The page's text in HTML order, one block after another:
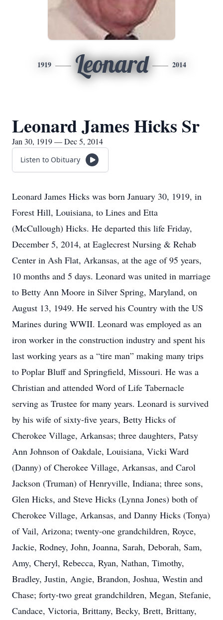
1919 Leonard 2014
Leonard James Hicks Sr
Jan 30, 1919 — Dec 5, 2014
Listen to Obituary
Leonard James Hicks was born January 30, 1919, in
Forest Hill, Louisiana, to Lines and Etta
(McCullough) Hicks. He departed this life Friday,
December 5, 2014, at Eaglecrest Nursing & Rehab
Center in Ash Flat, Arkansas, at the age of 95 years,
10 months and 5 days. Leonard was united in marriage
to Betty Ann Moore in Silver Spring, Maryland, on
August 13, 1949. He served his Country with the US
Marines during WWII. Leonard was employed as an
iron worker in the construction industry and spent his
last working years as a “tire man” making many trips
to Poplar Bluff and Springfield, Missouri. He was a
Christian and attended Word of Life Tabernacle
serving as Trustee for many years. Leonard is survived
by his wife of sixty-five years, Betty Hicks of
Cherokee Village, Arkansas; three daughters, Patsy
Ann Johnson of Oakdale, Louisiana, Vicki Ward
(Danny) of Cherokee Village, Arkansas, and Carol
Jackson (Truman) of Henryville, Indiana; three sons,
Glen Hicks, and Steve Hicks (Lynna Jones) both of
Cherokee Village, Arkansas, and Danny Hicks (Tonya)
of Vail, Arizona; twenty-one grandchildren, Royce,
Jackie, Rodney, John, Joanna, Sarah, Deborah, Sam,
Amy, Cheryl, Rebecca, Ryan, Nathan, Timothy,
Bradley, Justin, Angie, Brandon, Joshua, Westin and
Chase; forty-two great grandchildren, Megan, Stefanie,
Candace, Victoria, Brittany, Becky, Brett, Brittany,